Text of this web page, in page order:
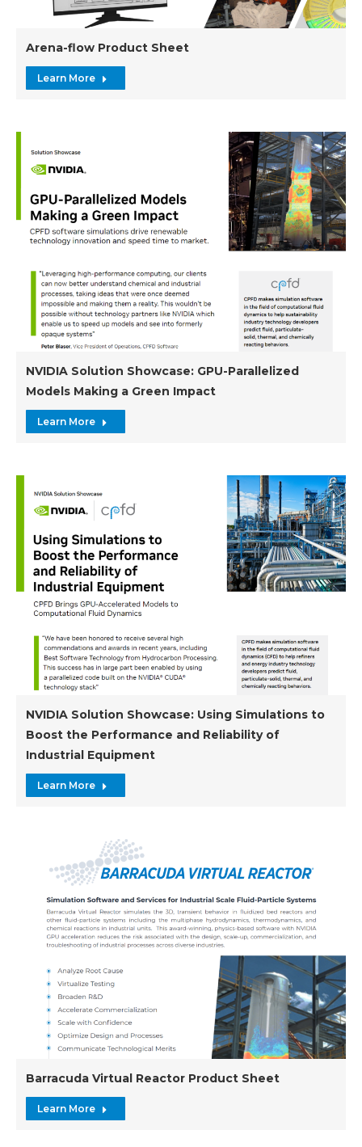
Arena-flow Product Sheet
Learn More
NVIDIA Solution Showcase: GPU-Parallelized
Models Making a Green Impact
Learn More
NVIDIA Solution Showcase: Using Simulations to
Boost the Performance and Reliability of
Industrial Equipment
Learn More
Barracuda Virtual Reactor Product Sheet
Learn More